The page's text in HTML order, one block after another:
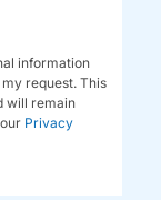
information
request. This
will remain
Privacy